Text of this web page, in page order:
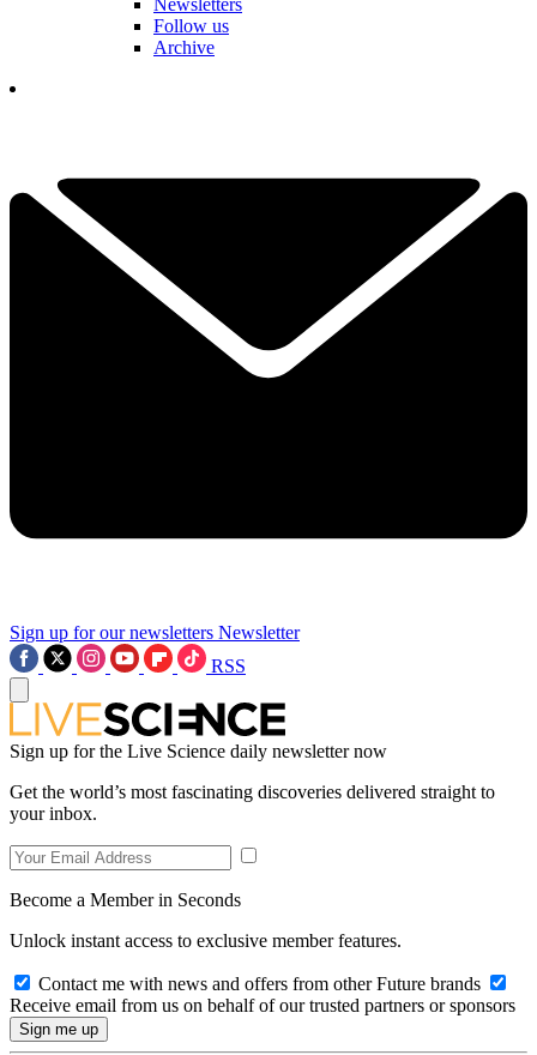
Newsletters
Follow us
Archive
Sign up for our newsletters Newsletter
RSS
Sign up for the Live Science daily newsletter now
Get the world’s most fascinating discoveries delivered straight to
your inbox.
Become a Member in Seconds
Unlock instant access to exclusive member features.
Contact me with news and offers from other Future brands
Receive email from us on behalf of our trusted partners or sponsors